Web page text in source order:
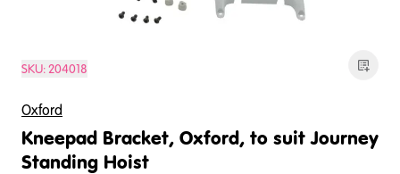
SKU:204018
Oxford
Kneepad Bracket, Oxford, to suit Journey
Standing Hoist